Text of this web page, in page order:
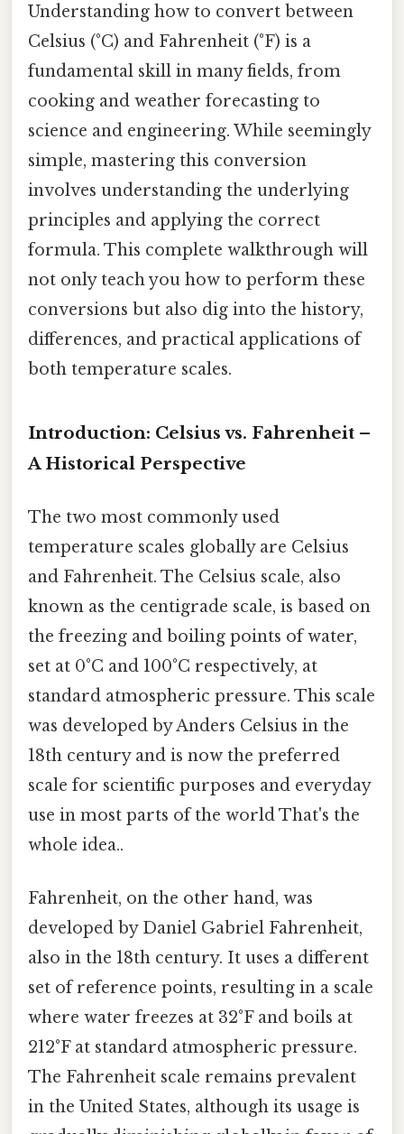
Understanding how to convert between
Celsius (°C) and Fahrenheit (°F) is a
fundamental skill in many fields, from
cooking and weather forecasting to
science and engineering. While seemingly
simple, mastering this conversion
involves understanding the underlying
principles and applying the correct
formula. This complete walkthrough will
not only teach you how to perform these
conversions but also dig into the history,
differences, and practical applications of
both temperature scales.
Introduction: Celsius vs. Fahrenheit –
A Historical Perspective
The two most commonly used
temperature scales globally are Celsius
and Fahrenheit. The Celsius scale, also
known as the centigrade scale, is based on
the freezing and boiling points of water,
set at 0°C and 100°C respectively, at
standard atmospheric pressure. This scale
was developed by Anders Celsius in the
18th century and is now the preferred
scale for scientific purposes and everyday
use in most parts of the world That's the
whole idea..
Fahrenheit, on the other hand, was
developed by Daniel Gabriel Fahrenheit,
also in the 18th century. It uses a different
set of reference points, resulting in a scale
where water freezes at 32°F and boils at
212°F at standard atmospheric pressure.
The Fahrenheit scale remains prevalent
in the United States, although its usage is